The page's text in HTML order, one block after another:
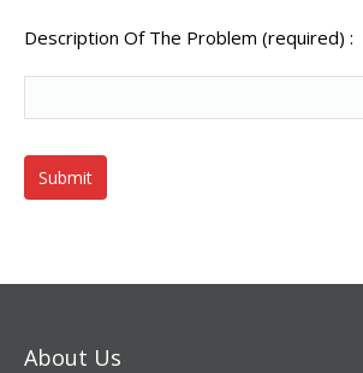
Description Of The Problem (required) :
About Us